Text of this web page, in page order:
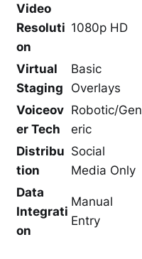
Video
Resoluti
on
1080p HD
Virtual
Staging
Basic
Overlays
Voiceov
er Tech
Robotic/Gen
eric
Distribu
tion
Social
Media Only
Data
Integrati
on
Manual
Entry